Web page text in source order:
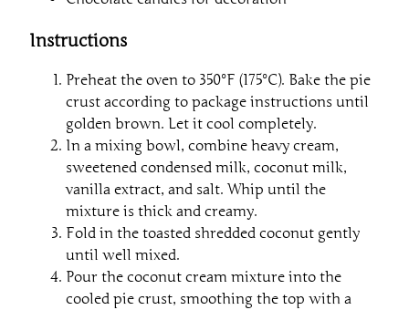
Instructions
Preheat the oven to 350°F (175°C). Bake the pie
crust according to package instructions until
golden brown. Let it cool completely.
In a mixing bowl, combine heavy cream,
sweetened condensed milk, coconut milk,
vanilla extract, and salt. Whip until the
mixture is thick and creamy.
Fold in the toasted shredded coconut gently
until well mixed.
Pour the coconut cream mixture into the
cooled pie crust, smoothing the top with a